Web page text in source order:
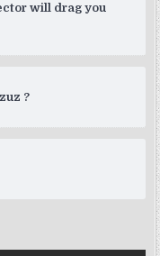
will drag you
?